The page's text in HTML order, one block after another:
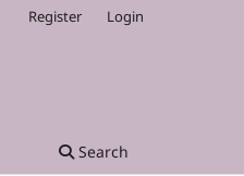
Search
Register Login